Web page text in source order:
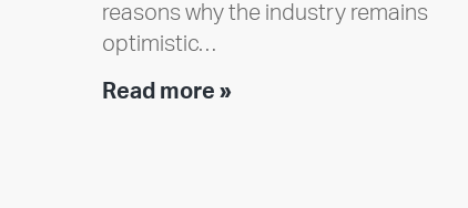
reasons why the industry remains
optimistic…
Read more »Encore